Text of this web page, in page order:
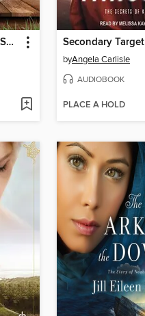
The Sunshine Potluck Society Secondary Target
byAngela Carlisle
AUDIOBOOK
PLACE A HOLD